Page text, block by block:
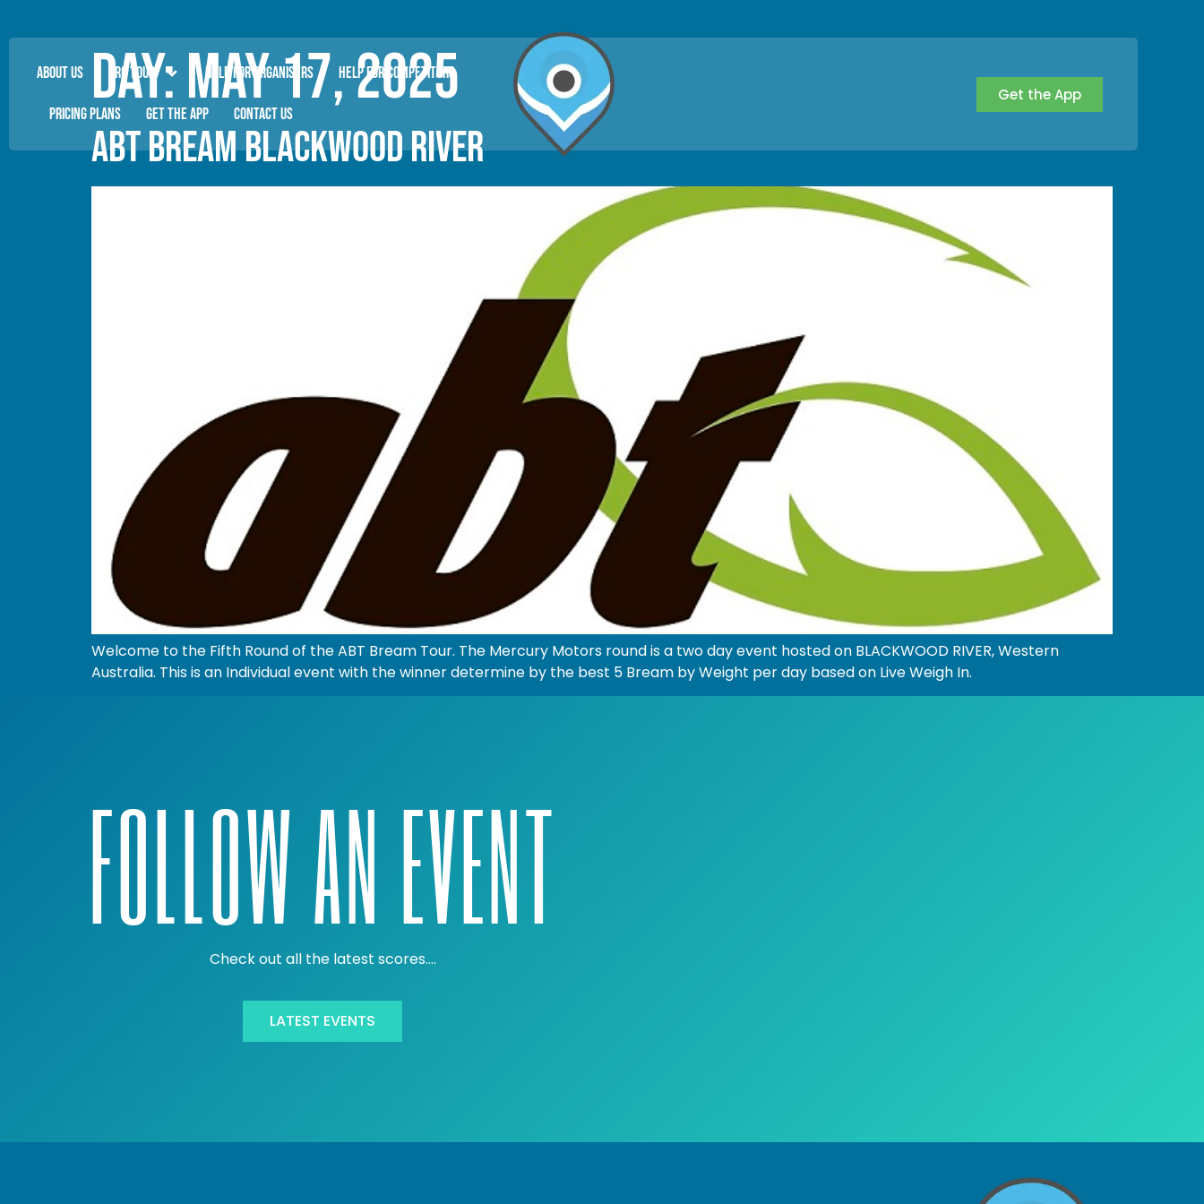
ABOUT US PRO TOUR HELP FOR ORGANISERS HELP FOR COMPETITORS
PRICING PLANS GET THE APP CONTACT US
Get the App
Day:May 17, 2025
ABT BREAM BLACKWOOD RIVER
Welcome to the Fifth Round of the ABT Bream Tour. The Mercury Motors round is a two day event hosted on BLACKWOOD RIVER, Western
Australia. This is an Individual event with the winner determine by the best 5 Bream by Weight per day based on Live Weigh In.
FOLLOW AN EVENT
Check out all the latest scores….
LATEST EVENTS